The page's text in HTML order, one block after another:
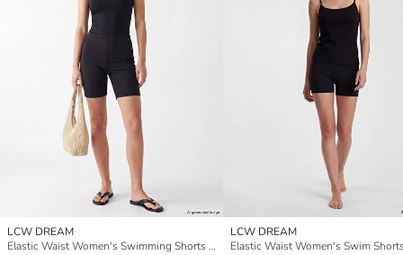
LCW DREAM
Elastic Waist Women's Swimming Shorts Leggings
LCW DREAM
Elastic Waist Women's Swim